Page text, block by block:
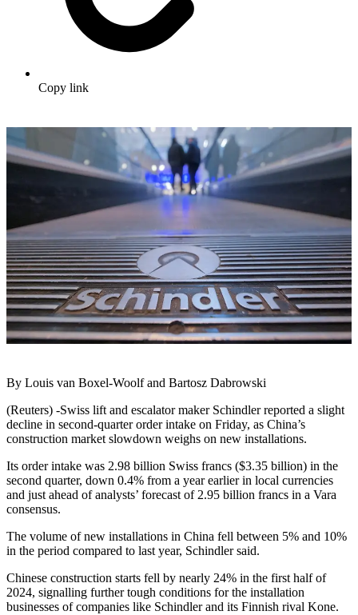
Copy link
By Louis van Boxel-Woolf and Bartosz Dabrowski
(Reuters) -Swiss lift and escalator maker Schindler reported a slight
decline in second-quarter order intake on Friday, as China’s
construction market slowdown weighs on new installations.
Its order intake was 2.98 billion Swiss francs ($3.35 billion) in the
second quarter, down 0.4% from a year earlier in local currencies
and just ahead of analysts’ forecast of 2.95 billion francs in a Vara
consensus.
The volume of new installations in China fell between 5% and 10%
in the period compared to last year, Schindler said.
Chinese construction starts fell by nearly 24% in the first half of
2024, signalling further tough conditions for the installation
businesses of companies like Schindler and its Finnish rival Kone.